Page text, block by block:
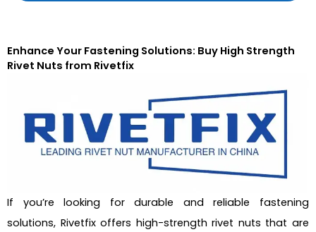
Enhance Your Fastening Solutions: Buy High Strength
Rivet Nuts from Rivetfix
If you’re looking for durable and reliable fastening
solutions, Rivetfix offers high-strength rivet nuts that are